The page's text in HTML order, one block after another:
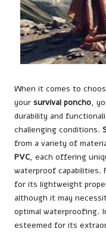
When it comes to
your survival poncho,
durability and
challenging conditions.
from a variety of
PVC, each offering
waterproof capabilities.
for its lightweight
although it may
optimal waterproofing.
esteemed for its